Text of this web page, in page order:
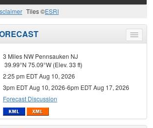
Tiles ©ESRI
Toggle
menu
3 Miles NW Pennsauken NJ
39.99°N 75.09°W (Elev. 33 ft)
2:25 pm EDT Aug 10, 2026
3pm EDT Aug 10, 2026-6pm EDT Aug 17, 2026
Forecast Discussion